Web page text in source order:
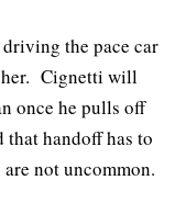
the pace car
Cignetti will
once he pulls off
handoff has to
not uncommon.